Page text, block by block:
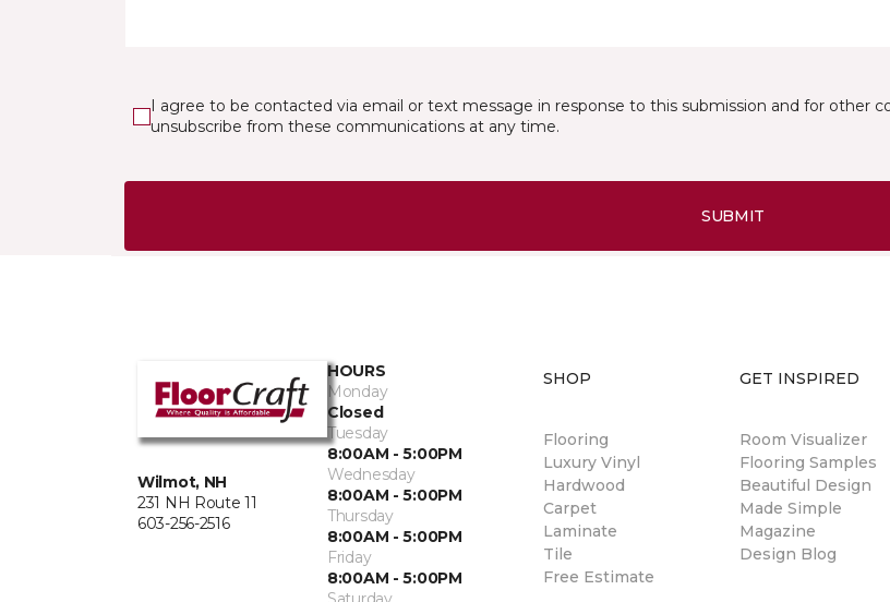
I agree to be contacted via email or text message in response to this submission and for other
unsubscribe from these communications at any time.
SUBMIT
Wilmot, NH
231 NH Route 11
603-256-2516
HOURS
Monday
Closed
Tuesday
8:00AM - 5:00PM
Wednesday
8:00AM - 5:00PM
Thursday
8:00AM - 5:00PM
Friday
8:00AM - 5:00PM
SHOP
Flooring
Luxury Vinyl
Hardwood
Carpet
Laminate
Tile
Free Estimate
GET INSPIRED
Room Visualizer
Flooring Samples
Beautiful Design
Made Simple
Magazine
Design Blog